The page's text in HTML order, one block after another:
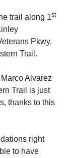
trail along 1st
Pkwy.
Trail.
Alvarez
Trail is just
thanks to this
right
to have